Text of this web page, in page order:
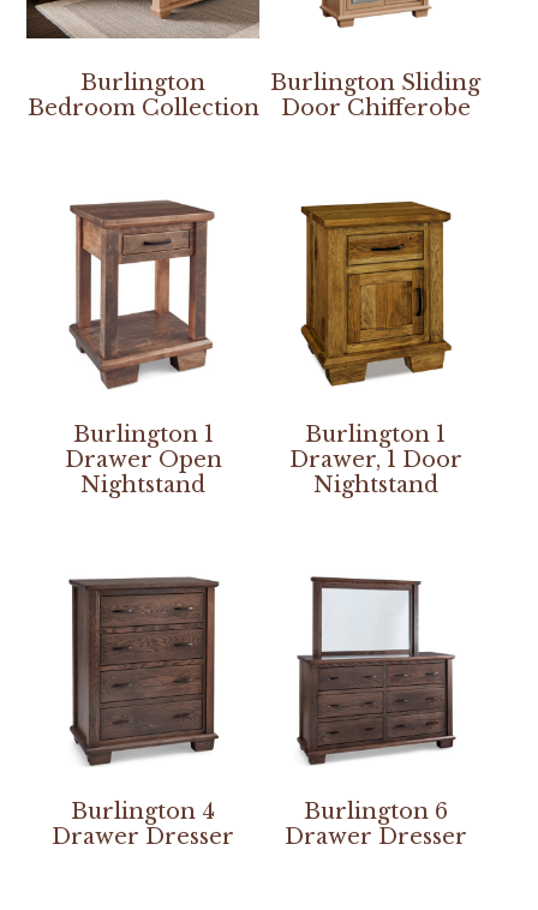
Burlington
Bedroom Collection
Burlington Sliding
Door Chifferobe
Burlington 1
Drawer Open
Nightstand
Burlington 1
Drawer, 1 Door
Nightstand
Burlington 4
Drawer Dresser
Burlington 6
Drawer Dresser